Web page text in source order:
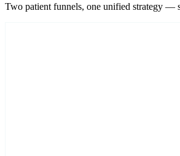
Two patient funnels, one unified strategy —